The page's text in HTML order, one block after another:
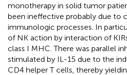
monotherapy in solid tumor
been ineffective probably due to
immunologic processes. In
of NK action by interaction of
class I MHC. There was parallel
stimulated by IL-15 due to the
CD4 helper T cells, thereby